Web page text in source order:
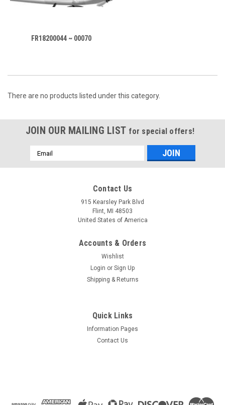
FR18200044 ~ 00070
There are no products listed under this category.
JOIN OUR MAILING LIST for special offers!
Email
Address
Contact Us
915 Kearsley Park Blvd
Flint, MI 48503
United States of America
Accounts & Orders
Wishlist
Login or Sign Up
Shipping & Returns
Quick Links
Information Pages
Contact Us